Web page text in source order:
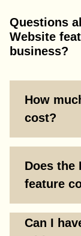
Questions
Website
business?
How
cost?
Does the
feature
Can I